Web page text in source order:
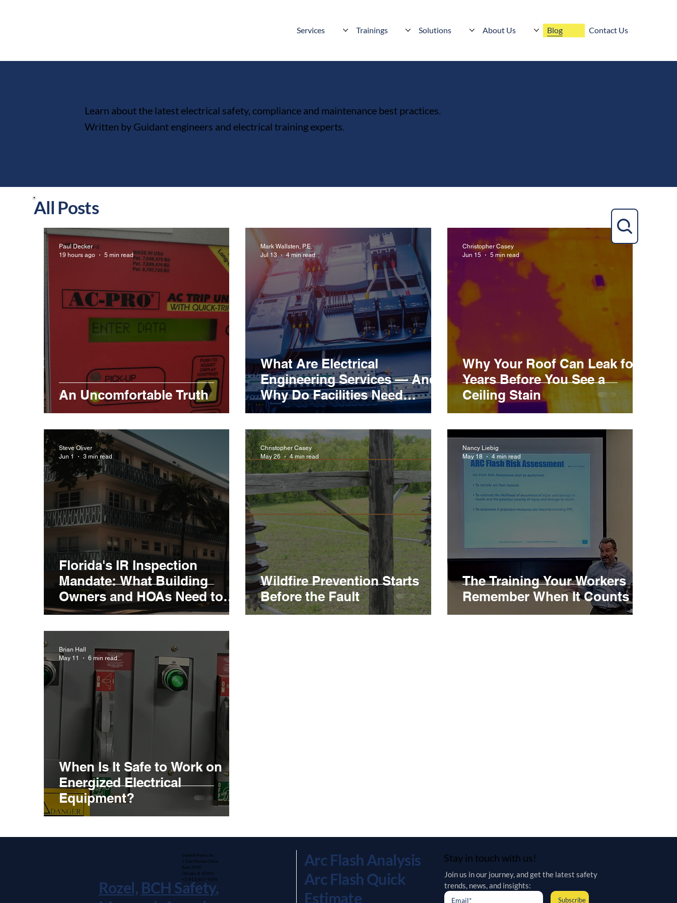
Services Trainings Solutions About Us Blog Contact Us
Learn about the latest electrical safety, compliance and maintenance best practices.
Written by Guidant engineers and electrical training experts.
All Posts
An Uncomfortable Truth
Paul Decker
19 hours ago
5 min read
What Are Electrical
Engineering Services — And
Why Do Facilities Need
Them?
Mark Wallsten, P.E.
Jul 13
4 min read
Why Your Roof Can Leak for
Years Before You See a
Ceiling Stain
Christopher Casey
Jun 15
5 min read
Florida's IR Inspection
Mandate: What Building
Owners and HOAs Need to
Know
Steve Oliver
Jun 1
3 min read
Wildfire Prevention Starts
Before the Fault
Christopher Casey
May 26
4 min read
The Training Your Workers
Remember When It Counts
Nancy Liebig
May 18
4 min read
When Is It Safe to Work on
Energized Electrical
Equipment?
Brian Hall
May 11
6 min read
Rozel, BCH Safety,
Guidant Power, Inc.
1 East Wacker Drive
Suite 2900
Chicago, IL 60601
+1 (913) 667-9896
Arc Flash Analysis
Arc Flash Quick
Estimate
Stay in touch with us!
Join us in our journey, and get the latest safety
trends, news, and insights:
Subscribe